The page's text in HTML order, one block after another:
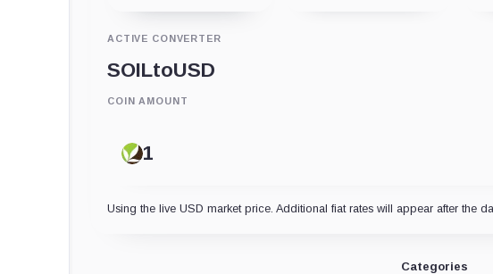
ACTIVE CONVERTER
SOILtoUSD
COIN AMOUNT
Using the live USD market price. Additional fiat rates will appear after the
Categories